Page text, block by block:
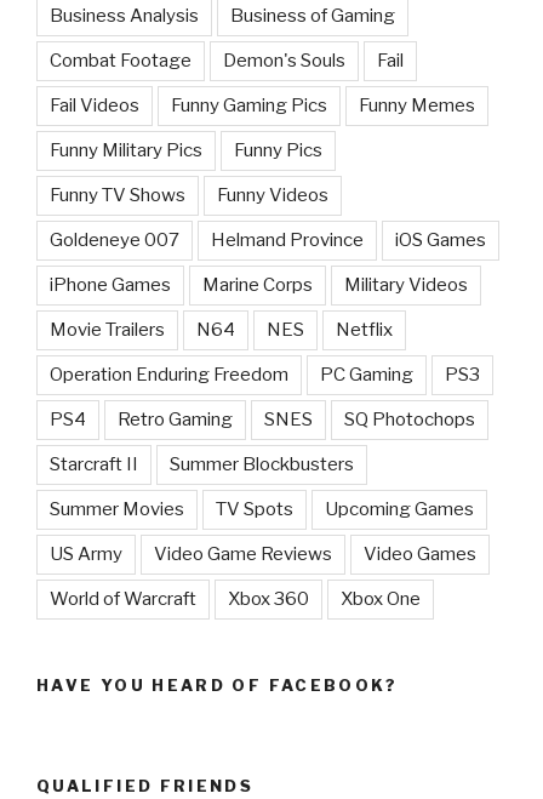
Business Analysis Business of Gaming
Combat Footage Demon's Souls Fail
Fail Videos Funny Gaming Pics Funny Memes
Funny Military Pics Funny Pics
Funny TV Shows Funny Videos
Goldeneye 007 Helmand Province iOS Games
iPhone Games Marine Corps Military Videos
Movie Trailers N64 NES Netflix
Operation Enduring Freedom PC Gaming PS3
PS4 Retro Gaming SNES SQ Photochops
Starcraft II Summer Blockbusters
Summer Movies TV Spots Upcoming Games
US Army Video Game Reviews Video Games
World of Warcraft Xbox 360 Xbox One
HAVE YOU HEARD OF FACEBOOK?
QUALIFIED FRIENDS